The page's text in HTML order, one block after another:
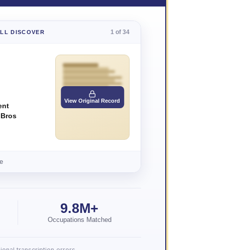
DISCOVER 1 of 34
View Original Record
9.8M+
Occupations Matched